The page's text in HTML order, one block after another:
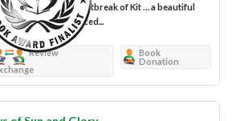
joys, and heartbreak of Kit … a beautiful
woman who is forced...
Review
Book
Donation